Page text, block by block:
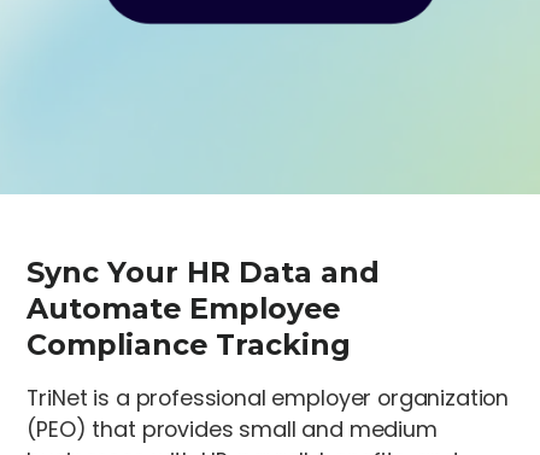
Sync Your HR Data and
Automate Employee
Compliance Tracking
TriNet is a professional employer organization
(PEO) that provides small and medium